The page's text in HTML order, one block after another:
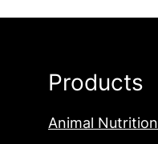
Products
Animal